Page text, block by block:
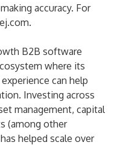
accuracy. For
.
B2B software
where its
can help
Investing across
management, capital
(among other
helped scale over